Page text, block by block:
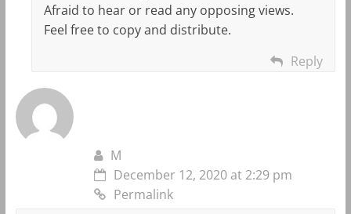
Afraid to hear or read any opposing views.
Feel free to copy and distribute.
Reply
M
December 12, 2020 at 2:29 pm
Permalink